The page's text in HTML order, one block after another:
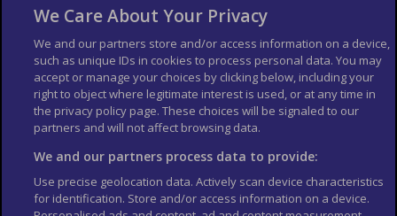
List your Business
Der Reiseführer
Guía Mundial de Viajes
Columbus Travel Pro
Advertiser T's and C's
Contributors T's & C's
Conditions for use
Conditions for Sales of Goods
Privacy Policy
Cookie Policy
We Care About Your Privacy
We and our partners store and/or access information on a device,
such as unique IDs in cookies to process personal data. You may
accept or manage your choices by clicking below, including your
right to object where legitimate interest is used, or at any time in
the privacy policy page. These choices will be signaled to our
partners and will not affect browsing data.
We and our partners process data to provide:
Use precise geolocation data. Actively scan device characteristics
for identification. Store and/or access information on a device.